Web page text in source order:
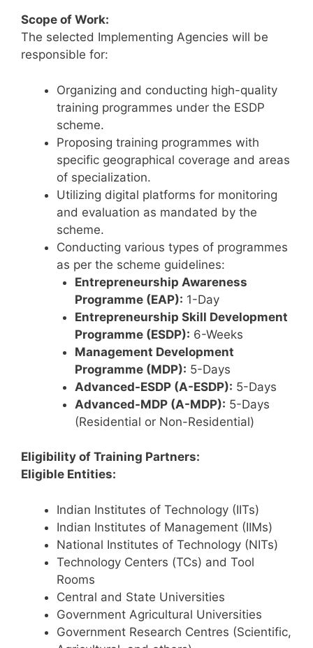
Scope of Work:
The selected Implementing Agencies will be
responsible for:
Organizing and conducting high-quality
training programmes under the ESDP
scheme.
Proposing training programmes with
specific geographical coverage and areas
of specialization.
Utilizing digital platforms for monitoring
and evaluation as mandated by the
scheme.
Conducting various types of programmes
as per the scheme guidelines:
Entrepreneurship Awareness
Programme (EAP): 1-Day
Entrepreneurship Skill Development
Programme (ESDP): 6-Weeks
Management Development
Programme (MDP): 5-Days
Advanced-ESDP (A-ESDP): 5-Days
Advanced-MDP (A-MDP): 5-Days
(Residential or Non-Residential)
Eligibility of Training Partners:
Eligible Entities:
Indian Institutes of Technology (IITs)
Indian Institutes of Management (IIMs)
National Institutes of Technology (NITs)
Technology Centers (TCs) and Tool
Rooms
Central and State Universities
Government Agricultural Universities
Government Research Centres (Scientific,